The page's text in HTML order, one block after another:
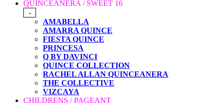
QUINCEANERA / SWEET 16
-
AMABELLA
AMARRA QUINCE
FIESTA QUINCE
PRINCESA
Q BY DAVINCI
QUINCE COLLECTION
RACHEL ALLAN QUINCEANERA
THE COLLECTIVE
VIZCAYA
CHILDRENS / PAGEANT